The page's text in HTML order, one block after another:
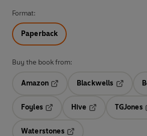
Format:
Paperback
Buy the book from:
Amazon
Blackwells
Opens
Foyles
Hive
TGJones
Waterstones